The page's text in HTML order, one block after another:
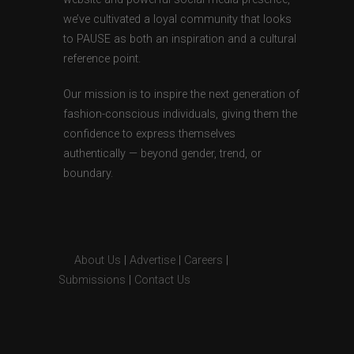
we’ve cultivated a loyal community that looks
to PAUSE as both an inspiration and a cultural
reference point.
Our mission is to inspire the next generation of
fashion-conscious individuals, giving them the
confidence to express themselves
authentically — beyond gender, trend, or
boundary.
About Us Advertise Careers
Submissions
Contact Us